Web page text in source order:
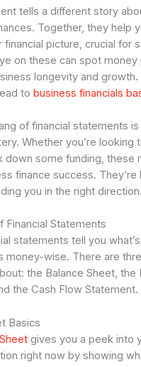
tells a different story
Together, they help
picture, crucial for
on these can spot
longevity and
tobusiness financials
of financial statements
Whether you’re looking
down some funding, these
finance success. They’re
you in the right direction.
Financial Statements
statements tell you
money-wise. There are
the Balance Sheet, the
the Cash Flow Statement.
Basics
gives you a peek into
right now by showing